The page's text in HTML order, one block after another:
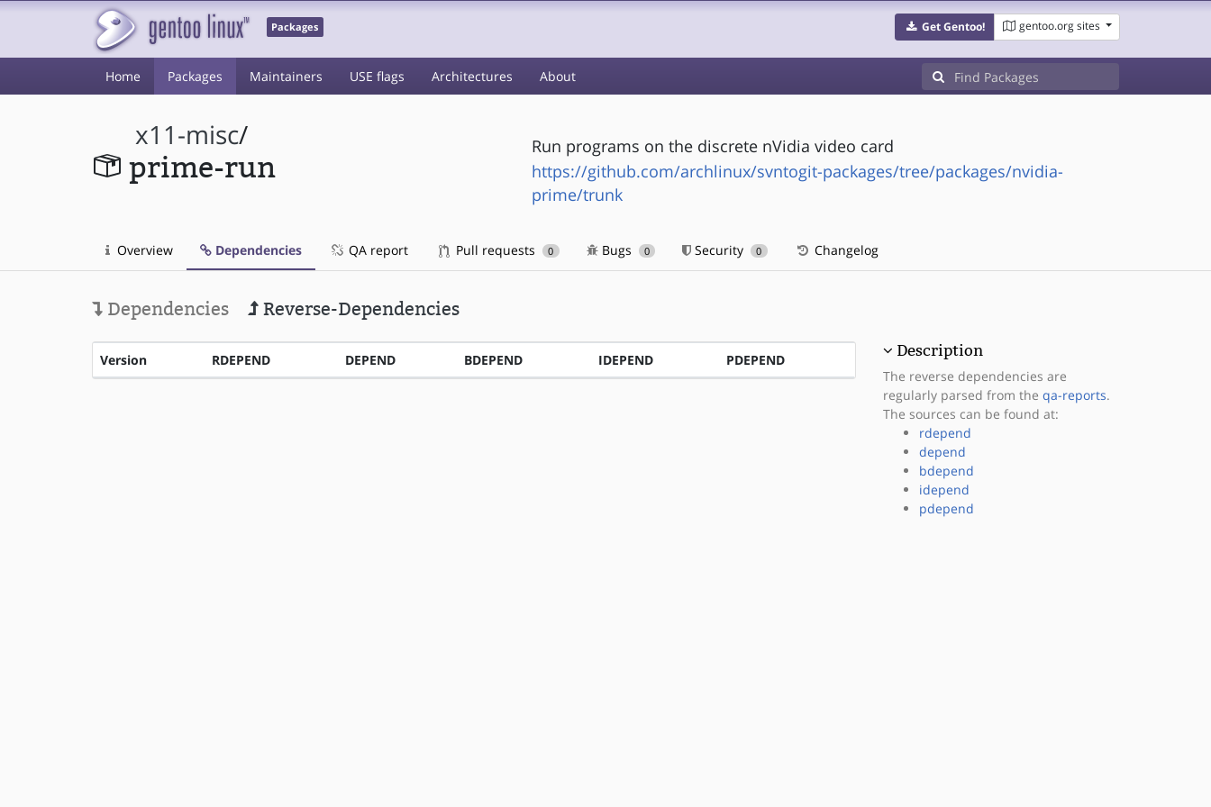
Packages Get Gentoo! gentoo.org sites
Home Packages Maintainers USE flags Architectures About
x11-misc/
prime-run
Run programs on the discrete nVidia video card
https://github.com/archlinux/svntogit-packages/tree/packages/nvidia-
prime/trunk
Overview Dependencies QA report Pull requests 0 Bugs 0 Security 0 Changelog
Dependencies Reverse-Dependencies
Version RDEPEND DEPEND BDEPEND IDEPEND PDEPEND
Description
The reverse dependencies are
regularly parsed from the qa-reports.
The sources can be found at:
rdepend
depend
bdepend
idepend
pdepend